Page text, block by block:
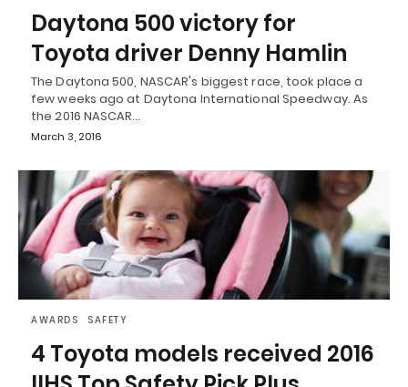
Daytona 500 victory for
Toyota driver Denny Hamlin
The Daytona 500, NASCAR's biggest race, took place a
few weeks ago at Daytona International Speedway. As
the 2016 NASCAR…
March 3, 2016
AWARDS SAFETY
4 Toyota models received 2016